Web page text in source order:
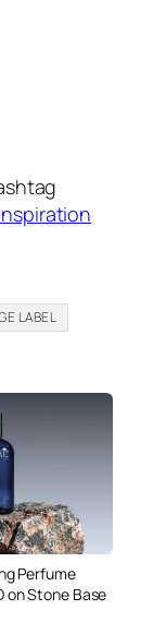
LABEL
Perfume
on Stone Base